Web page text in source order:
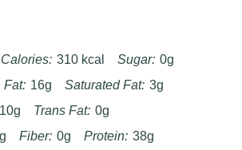
Calories: 310 kcal Sugar: 0g
Fat: 16g Saturated Fat: 3g
10g Trans Fat: 0g
Fiber: 0g Protein: 38g